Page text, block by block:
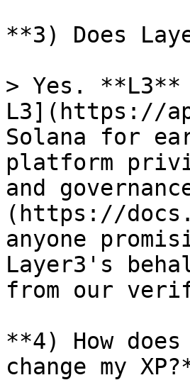
**3) Does
> Yes.
L3](https://
Solana for
platform
and
(https://
anyone
Layer3's
from our
**4) How
change my